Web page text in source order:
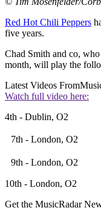
Red Hot Chili Peppers
five years.
Chad Smith and co,
month, will play the
Latest Videos From
Watch full video here:
4th - Dublin, O2
7th - London, O2
9th - London, O2
10th - London, O2
Get the MusicRadar